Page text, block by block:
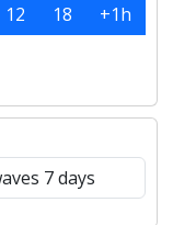
12 18
+1h